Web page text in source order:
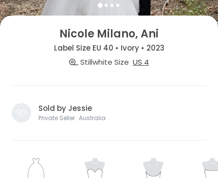
Nicole Milano, Ani
Label Size EU 40 • Ivory • 2023
Stillwhite Size US 4
Sold by Jessie
Private Seller · Australia